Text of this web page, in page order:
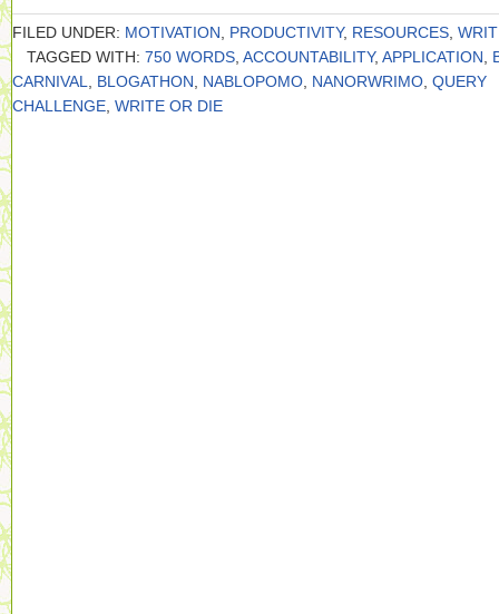
FILED UNDER: MOTIVATION PRODUCTIVITY, RESOURCES
TAGGED WITH: 750 WORDS ACCOUNTABILITY, APPLICATION
CARNIVAL
BLOGATHON NABLOPOMO NANORWRIMO QUERY
CHALLENGE WRITE OR DIE